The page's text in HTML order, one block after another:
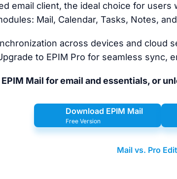
email client, the ideal choice for
Mail, Calendar, Tasks, Notes,
across devices and cloud
to EPIM Pro for seamless sync,
Mail for email and essentials, or
Download EPIM Mail
Free Version
Mail vs. Pro